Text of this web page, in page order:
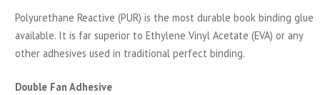
Polyurethane Reactive (PUR) is the most durable book binding glue
available. It is far superior to Ethylene Vinyl Acetate (EVA) or any
other adhesives used in traditional perfect binding.
Double Fan Adhesive